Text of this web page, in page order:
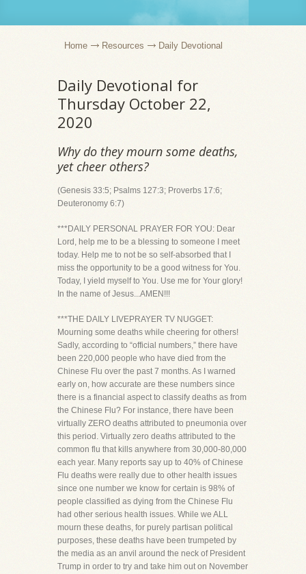
Home Resources Daily Devotional
Daily Devotional for
Thursday October 22,
2020
Why do they mourn some deaths,
yet cheer others?
(Genesis 33:5; Psalms 127:3; Proverbs 17:6;
Deuteronomy 6:7)
***DAILY PERSONAL PRAYER FOR YOU: Dear
Lord, help me to be a blessing to someone I meet
today. Help me to not be so self-absorbed that I
miss the opportunity to be a good witness for You.
Today, I yield myself to You. Use me for Your glory!
In the name of Jesus...AMEN!!!
***THE DAILY LIVEPRAYER TV NUGGET:
Mourning some deaths while cheering for others!
Sadly, according to “official numbers,” there have
been 220,000 people who have died from the
Chinese Flu over the past 7 months. As I warned
early on, how accurate are these numbers since
there is a financial aspect to classify deaths as from
the Chinese Flu? For instance, there have been
virtually ZERO deaths attributed to pneumonia over
this period. Virtually zero deaths attributed to the
common flu that kills anywhere from 30,000-80,000
each year. Many reports say up to 40% of Chinese
Flu deaths were really due to other health issues
since one number we know for certain is 98% of
people classified as dying from the Chinese Flu
had other serious health issues. While we ALL
mourn these deaths, for purely partisan political
purposes, these deaths have been trumpeted by
the media as an anvil around the neck of President
Trump in order to try and take him out on November